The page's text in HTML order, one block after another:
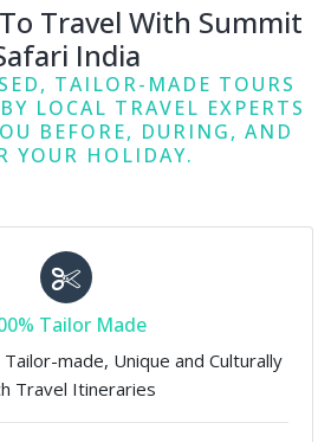
Travel With Summit
India
TAILOR-MADE TOURS
LOCAL TRAVEL EXPERTS
BEFORE, DURING, AND
YOUR HOLIDAY.
Tailor Made
made, Unique and Culturally
Travel Itineraries